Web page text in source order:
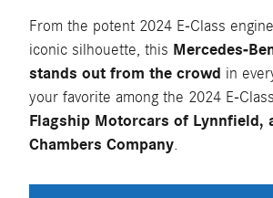
From the potent 2024 E-Class
iconic silhouette, this Mercedes-
stands out from the crowd in
your favorite among the 2024 E-
Flagship Motorcars of Lynnfield,
Chambers Company.